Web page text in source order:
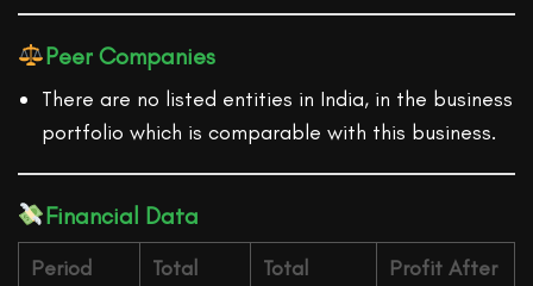
Peer Companies
There are no listed entities in India, in the business
portfolio which is comparable with this business.
Financial Data
Period
Total
Total
Profit After